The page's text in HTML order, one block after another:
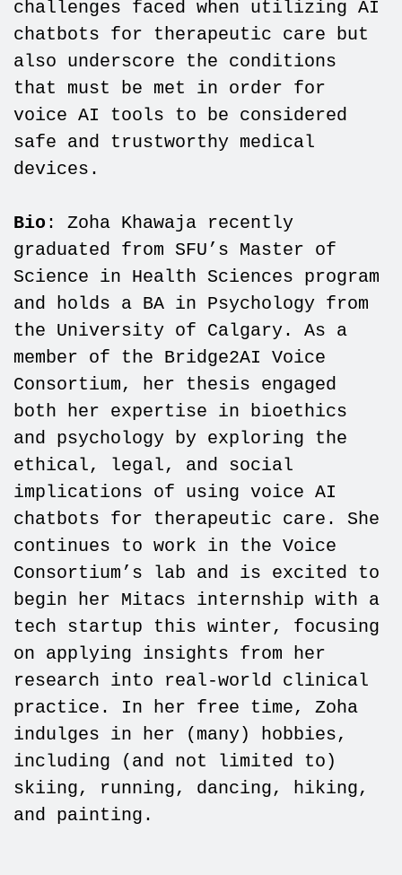
challenges faced when utilizing AI
chatbots for therapeutic care but
also underscore the conditions
that must be met in order for
voice AI tools to be considered
safe and trustworthy medical
devices.
Bio : Zoha Khawaja recently
graduated from SFU’s Master of
Science in Health Sciences program
and holds a BA in Psychology from
the University of Calgary. As a
member of the Bridge2AI Voice
Consortium, her thesis engaged
both her expertise in bioethics
and psychology by exploring the
ethical, legal, and social
implications of using voice AI
chatbots for therapeutic care. She
continues to work in the Voice
Consortium’s lab and is excited to
begin her Mitacs internship with a
tech startup this winter, focusing
on applying insights from her
research into real-world clinical
practice. In her free time, Zoha
indulges in her (many) hobbies,
including (and not limited to)
skiing, running, dancing, hiking,
and painting.